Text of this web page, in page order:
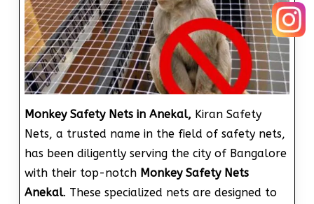
Monkey Safety Nets in Anekal, Kiran Safety
Nets, a trusted name in the field of safety nets,
has been diligently serving the city of Bangalore
with their top-notch Monkey Safety Nets
Anekal. These specialized nets are designed to